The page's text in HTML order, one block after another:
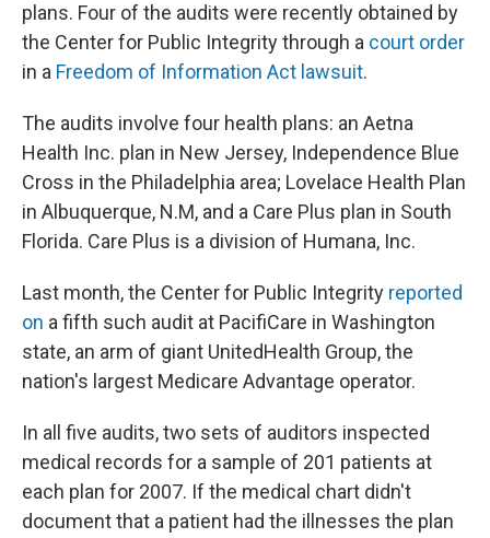
plans. Four of the audits were recently obtained by
the Center for Public Integrity through a court order
in a Freedom of Information Act lawsuit.
The audits involve four health plans: an Aetna
Health Inc. plan in New Jersey, Independence Blue
Cross in the Philadelphia area; Lovelace Health Plan
in Albuquerque, N.M, and a Care Plus plan in South
Florida. Care Plus is a division of Humana, Inc.
Last month, the Center for Public Integrity reported
on a fifth such audit at PacifiCare in Washington
state, an arm of giant UnitedHealth Group, the
nation's largest Medicare Advantage operator.
In all five audits, two sets of auditors inspected
medical records for a sample of 201 patients at
each plan for 2007. If the medical chart didn't
document that a patient had the illnesses the plan